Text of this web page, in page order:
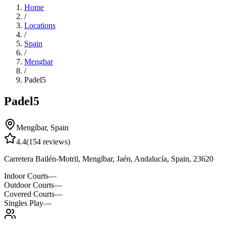
Home
/
Locations
/
Spain
/
Mengbar
/
Padel5
Padel5
Mengíbar, Spain
4.4(154 reviews)
Carretera Bailén-Motril, Mengíbar, Jaén, Andalucía, Spain, 23620
Indoor Courts—
Outdoor Courts—
Covered Courts—
Singles Play—